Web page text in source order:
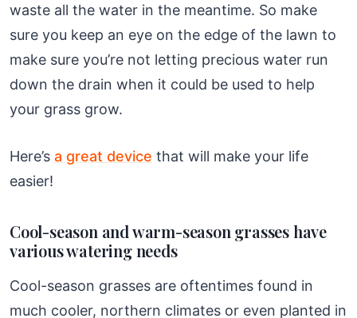
waste all the water in the meantime. So make
sure you keep an eye on the edge of the lawn to
make sure you’re not letting precious water run
down the drain when it could be used to help
your grass grow.
Here’s a great device that will make your life
easier!
Cool-season and warm-season grasses have
various watering needs
Cool-season grasses are oftentimes found in
much cooler, northern climates or even planted in